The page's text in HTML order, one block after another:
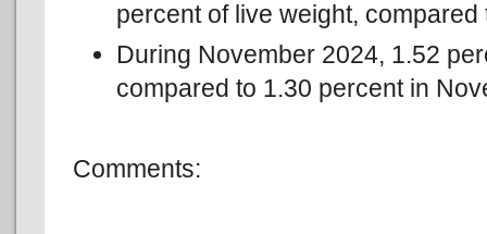
percent of live weight,
During November 2024, 1.52
compared to 1.30 percent in
Comments: